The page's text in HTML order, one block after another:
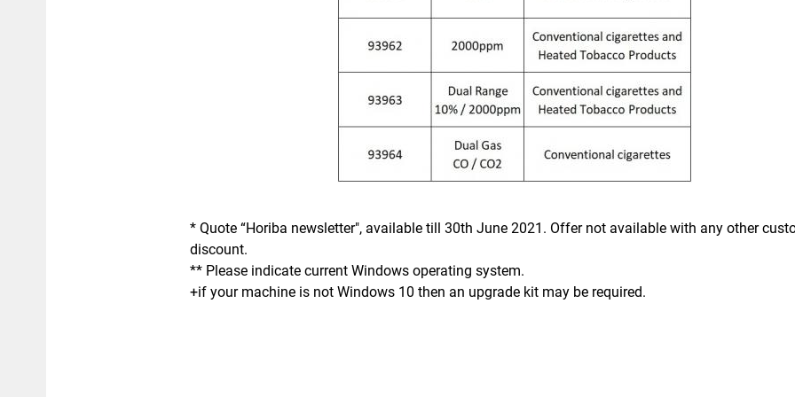
* Quote “Horiba newsletter", available till 30th June 2021. Offer not available with any other
discount.
** Please indicate current Windows operating system.
+if your machine is not Windows 10 then an upgrade kit may be required.